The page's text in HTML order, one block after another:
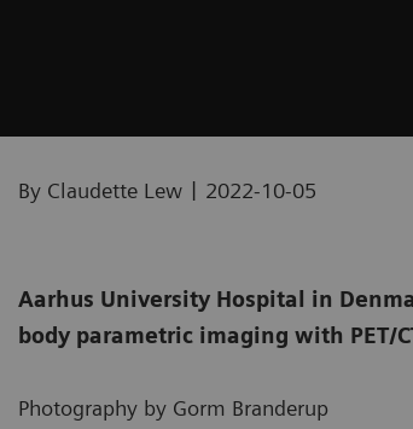
By Claudette Lew | 2022-10-05
Aarhus University Hospital in
body parametric imaging with PET/
Photography by Gorm Branderup